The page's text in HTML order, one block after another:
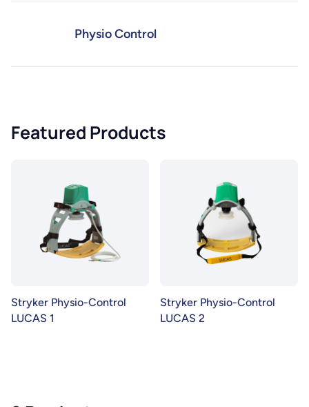
Physio Control
Featured Products
Stryker Physio-Control
LUCAS 1
Stryker Physio-Control
LUCAS 2